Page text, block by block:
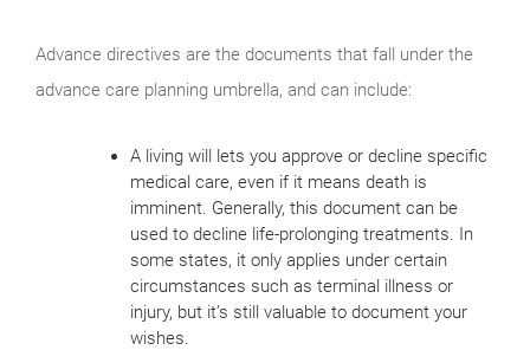
Advance directives are the documents that fall under the
advance care planning umbrella, and can include:
A living will lets you approve or decline specific
medical care, even if it means death is
imminent. Generally, this document can be
used to decline life-prolonging treatments. In
some states, it only applies under certain
circumstances such as terminal illness or
injury, but it’s still valuable to document your
wishes.